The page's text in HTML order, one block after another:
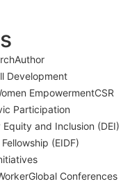
Author
Development
EmpowermentCSR
Participation
Equity and Inclusion (DEI)
(EIDF)
Global Conferences